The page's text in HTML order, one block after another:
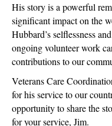
His story is a powerful
significant impact on the
Hubbard’s selflessness
ongoing volunteer work
contributions to our
Veterans Care
for his service to our
opportunity to share the
for your service, Jim.